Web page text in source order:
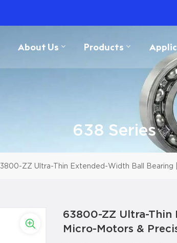
About Us Products
638 Series
ZZ Ultra-Thin Extended-Width Ball Bearing
63800-ZZ Ultra-Thin
Micro-Motors &